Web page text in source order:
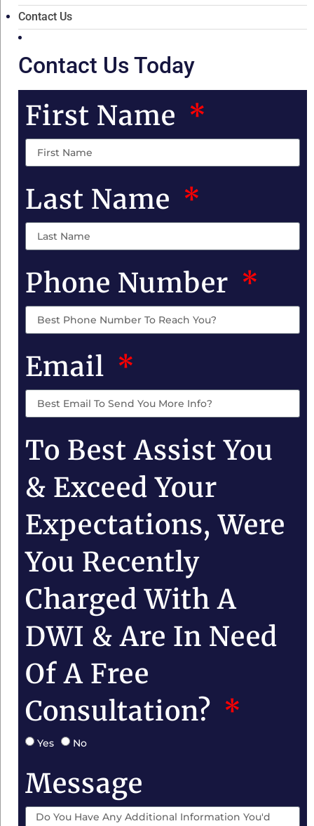
Contact Us
Contact Us Today
First Name
Last Name
Phone Number
Email
To Best Assist You
& Exceed Your
Expectations, Were
You Recently
Charged With A
DWI & Are In Need
Of A Free
Consultation?
Yes No
Message